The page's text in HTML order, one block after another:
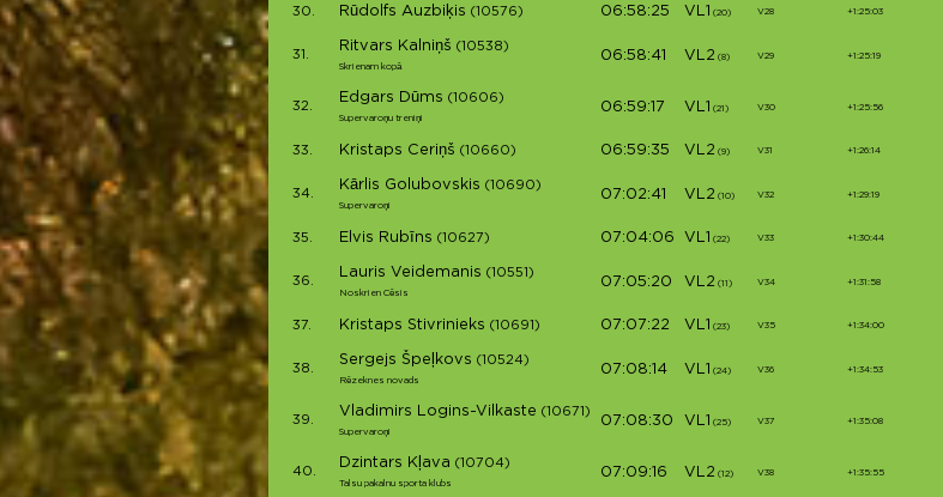
30. Rūdolfs Auzbiķis (10576) 06:58:25 VL1 (20) V28 +1:25:03
31.
Ritvars Kalniņš (10538)
Skrienam kopā
06:58:41 VL2 (8) V29 +1:25:19
32.
Edgars Dūms (10606)
Supervaroņu treniņi
06:59:17 VL1 (21) V30 +1:25:56
33. Kristaps Ceriņš (10660) 06:59:35 VL2 (9) V31 +1:26:14
34.
Kārlis Golubovskis (10690)
Supervaroņi
07:02:41 VL2 (10) V32 +1:29:19
35. Elvis Rubīns (10627) 07:04:06 VL1 (22) V33 +1:30:44
36.
Lauris Veidemanis (10551)
Noskrien Cēsis
07:05:20 VL2 (11) V34 +1:31:58
37. Kristaps Stivrinieks (10691) 07:07:22 VL1 (23) V35 +1:34:00
38.
Sergejs Špeļkovs (10524)
Rēzeknes novads
07:08:14 VL1 (24) V36 +1:34:53
39.
Vladimirs Logins-Vilkaste (10671)
Supervaroņi
07:08:30 VL1 (25) V37 +1:35:08
40.
Dzintars Kļava (10704)
Talsu pakalnu sporta klubs
07:09:16 VL2 (12) V38 +1:35:55